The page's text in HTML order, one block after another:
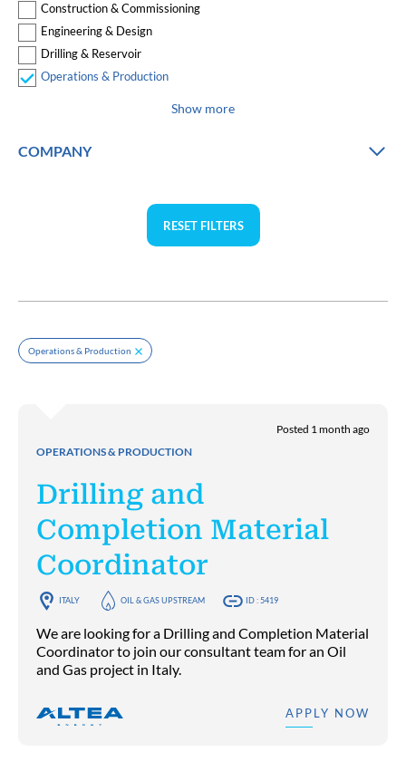
Construction & Commissioning
Engineering & Design
Drilling & Reservoir
Operations & Production
Show more
COMPANY
RESET FILTERS
Operations & Production
OPERATIONS & PRODUCTION
Posted 1 month ago
Drilling and
Completion Material
Coordinator
ITALY OIL & GAS UPSTREAM ID : 5419
We are looking for a Drilling and Completion Material
Coordinator to join our consultant team for an Oil
and Gas project in Italy.
APPLY NOW